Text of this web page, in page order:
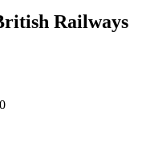
Railways
0